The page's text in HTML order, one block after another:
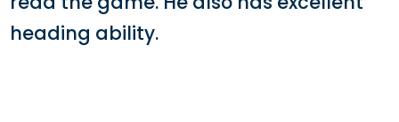
heading ability.